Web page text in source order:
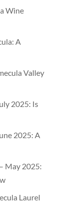
Wine
A
Valley
2025: Is
2025: A
May 2025:
Laurel